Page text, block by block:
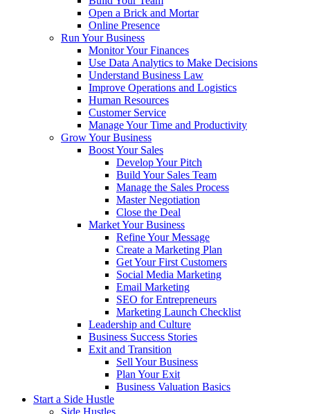
Open a Brick and Mortar
Online Presence
Run Your Business
Monitor Your Finances
Use Data Analytics to Make Decisions
Understand Business Law
Improve Operations and Logistics
Human Resources
Customer Service
Manage Your Time and Productivity
Grow Your Business
Boost Your Sales
Develop Your Pitch
Build Your Sales Team
Manage the Sales Process
Master Negotiation
Close the Deal
Market Your Business
Refine Your Message
Create a Marketing Plan
Get Your First Customers
Social Media Marketing
Email Marketing
SEO for Entrepreneurs
Marketing Launch Checklist
Leadership and Culture
Business Success Stories
Exit and Transition
Sell Your Business
Plan Your Exit
Business Valuation Basics
Start a Side Hustle
Side Hustles